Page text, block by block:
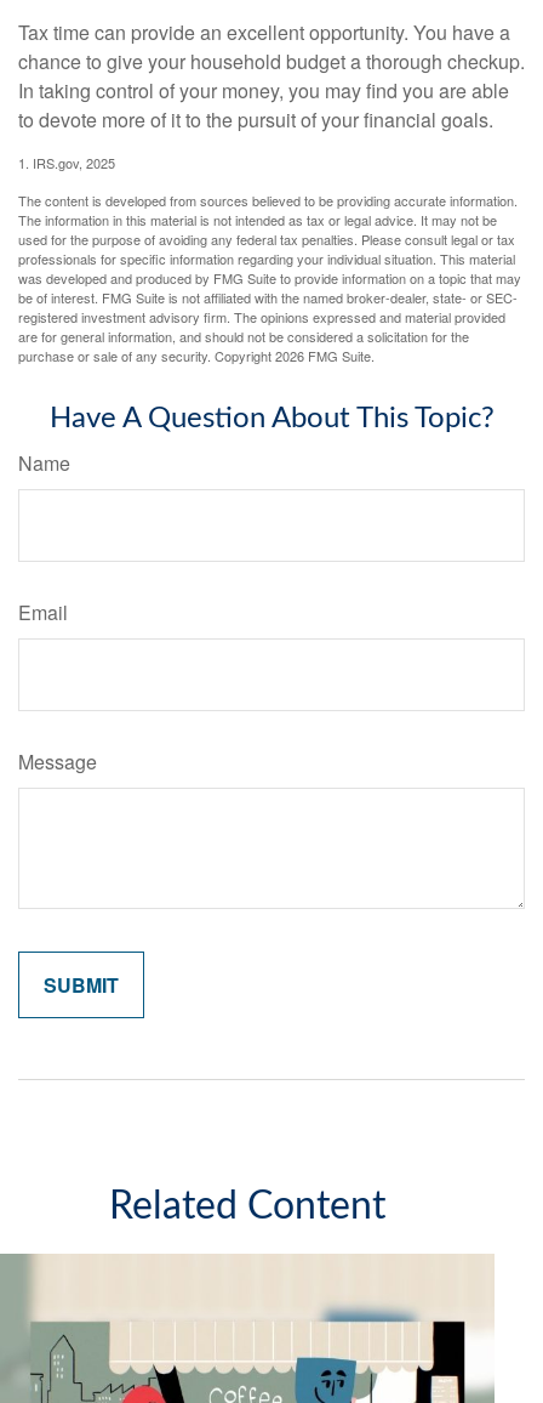
Tax time can provide an excellent opportunity. You have a
chance to give your household budget a thorough checkup.
In taking control of your money, you may find you are able
to devote more of it to the pursuit of your financial goals.
1. IRS.gov, 2025
The content is developed from sources believed to be providing accurate information.
The information in this material is not intended as tax or legal advice. It may not be
used for the purpose of avoiding any federal tax penalties. Please consult legal or tax
professionals for specific information regarding your individual situation. This material
was developed and produced by FMG Suite to provide information on a topic that may
be of interest. FMG Suite is not affiliated with the named broker-dealer, state- or SEC-
registered investment advisory firm. The opinions expressed and material provided
are for general information, and should not be considered a solicitation for the
purchase or sale of any security. Copyright2026 FMG Suite.
Have A Question About This Topic?
Name
Email
Message
Related Content